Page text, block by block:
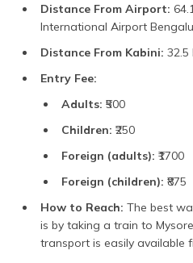
Distance From Airport:
International Airport
Distance From Kabini: 32.5
Entry Fee:
Adults: ₹500
Children: ₹250
Foreign (adults): ₹1700
Foreign (children): ₹875
How to Reach: The best
is by taking a train to
transport is easily available